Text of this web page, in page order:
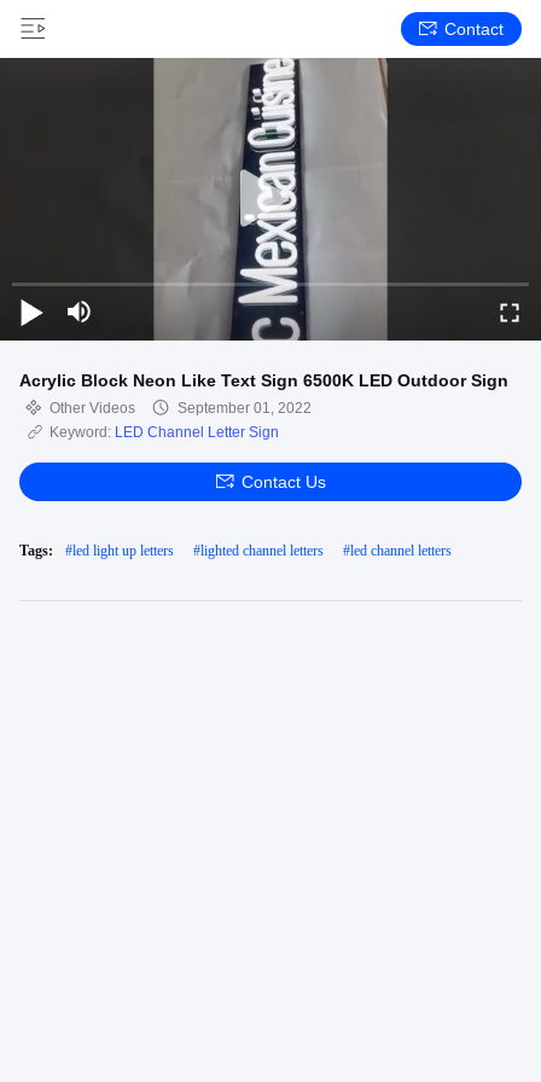
Contact
Acrylic Block Neon Like Text Sign 6500K LED Outdoor Sign
Other Videos
September 01, 2022
Keyword: LED Channel Letter Sign
Contact Us
Tags: #led light up letters #lighted channel letters #led channel letters